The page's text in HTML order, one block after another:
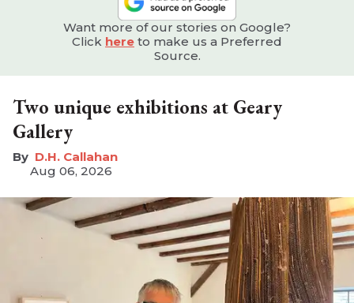
Want more of our stories on Google?
Click here to make us a Preferred
Source.
Two unique exhibitions at Geary
Gallery
D.H. Callahan
Aug 06, 2026